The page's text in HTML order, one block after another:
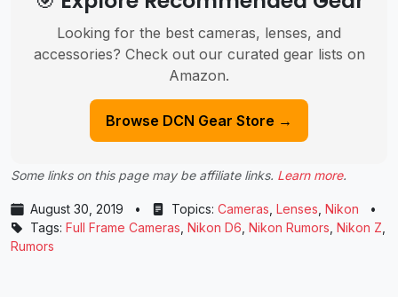
Looking for the best cameras, lenses, and
accessories? Check out our curated gear lists on
Amazon.
Browse DCN Gear Store →
Some links on this page may be affiliate links. Learn more.
August 30, 2019 • Topics: Cameras Lenses Nikon
•
Tags: Full Frame Cameras Nikon D6 Nikon Rumors Nikon Z
Rumors